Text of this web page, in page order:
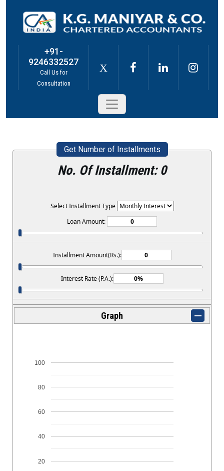
+91-
9246332527
Call Us for
Consultation
X
Get Number of Installments
No. Of Installment: 0
Select Installment Type
Loan Amount:
Installment Amount(Rs.):
Interest Rate (P.A.):
Graph
20
40
60
80
100